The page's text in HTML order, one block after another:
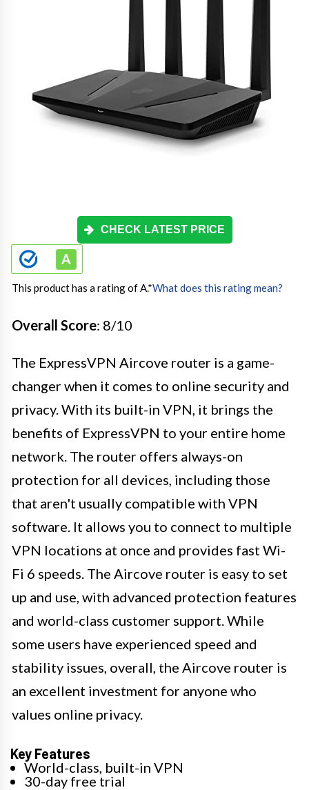
CHECK LATEST PRICE
This product has a rating of A.*What does this rating mean?
Overall Score: 8/10
The ExpressVPN Aircove router is a game-
changer when it comes to online security and
privacy. With its built-in VPN, it brings the
benefits of ExpressVPN to your entire home
network. The router offers always-on
protection for all devices, including those
that aren't usually compatible with VPN
software. It allows you to connect to multiple
VPN locations at once and provides fast Wi-
Fi 6 speeds. The Aircove router is easy to set
up and use, with advanced protection features
and world-class customer support. While
some users have experienced speed and
stability issues, overall, the Aircove router is
an excellent investment for anyone who
values online privacy.
Key Features
World-class, built-in VPN
30-day free trial